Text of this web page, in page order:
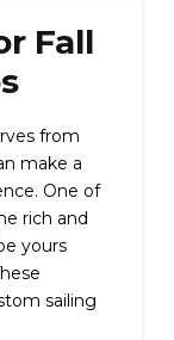
Fall
from
make a
One of
rich and
yours
sailing